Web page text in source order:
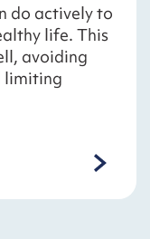
do actively to
life. This
avoiding
limiting